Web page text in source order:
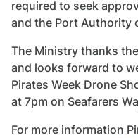
required to seek
and the Port Authority
The Ministry thanks
and looks forward to
Pirates Week Drone
at 7pm on Seafarers
For more information